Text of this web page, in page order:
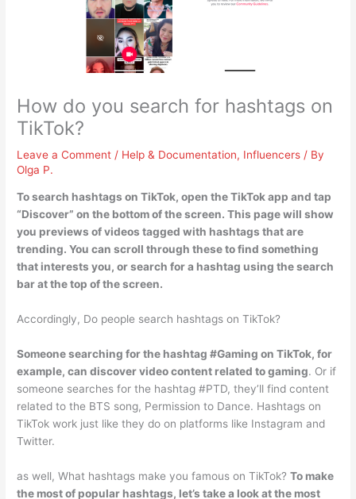
How do you search for hashtags on
TikTok?
Leave a Comment / Help & Documentation, Influencers / By
Olga P.
To search hashtags on TikTok,open the TikTok app and tap
“Discover” on the bottom of the screen. This page will show
you previews of videos tagged with hashtags that are
trending. You can scroll through these to find something
that interests you, or search for a hashtag using the search
bar at the top of the screen.
Accordingly, Do people search hashtags on TikTok?
Someone searching for the hashtag #Gaming on TikTok, for
example, can discover video content related to gaming. Or if
someone searches for the hashtag #PTD, they’ll find content
related to the BTS song, Permission to Dance. Hashtags on
TikTok work just like they do on platforms like Instagram and
Twitter.
as well, What hashtags make you famous on TikTok?To make
the most of popular hashtags, let’s take a look at the most